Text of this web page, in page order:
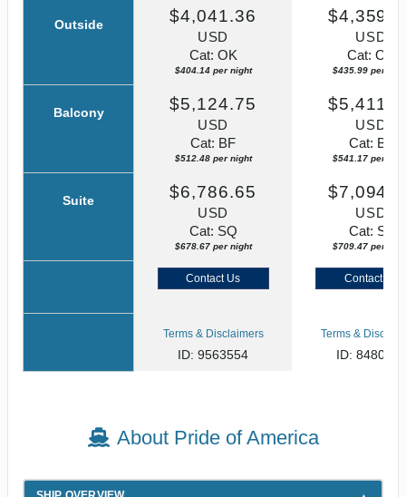
Outside $4,041.36
USD
Cat: OK
$404.14 per night
USD
Cat: OK
$435.99 per
Balcony $5,124.75
USD
Cat: BF
$512.48 per night
USD
Cat: BF
$541.17 per
Suite $6,786.65
USD
Cat: SQ
$678.67 per night
USD
Cat: SJ
$709.47 per
Contact Us Contact Us
Terms & Disclaimers
ID: 9563554
Terms &
ID: 8480027
About Pride of America